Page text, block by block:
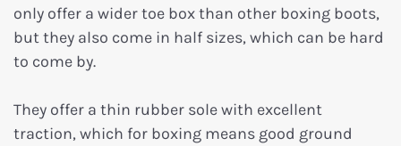
only offer a wider toe box than other boxing boots,
but they also come in half sizes, which can be hard
to come by.
They offer a thin rubber sole with excellent
traction, which for boxing means good ground